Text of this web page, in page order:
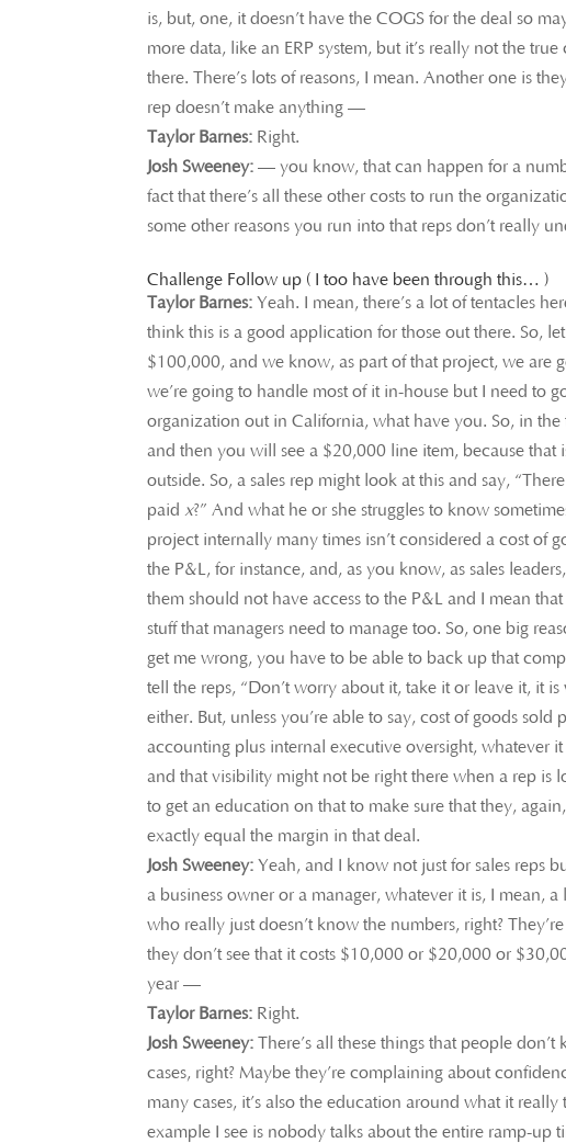
is, but, one, it doesn’t have the COGS for the deal so
more data, like an ERP system, but it’s really not the
there. There’s lots of reasons, I mean. Another one is
rep doesn’t make anything —
Taylor Barnes: Right.
Josh Sweeney: — you know, that can happen for a
fact that there’s all these other costs to run the
some other reasons you run into that reps don’t really
Challenge Follow up ( I too have been through this… )
Taylor Barnes: Yeah. I mean, there’s a lot of tentacles
think this is a good application for those out there. So,
$100,000, and we know, as part of that project, we are
we’re going to handle most of it in-house but I need to
organization out in California, what have you. So, in
and then you will see a $20,000 line item, because
outside. So, a sales rep might look at this and say,
paidx?” And what he or she struggles to know
project internally many times isn’t considered a cost of
the P&L, for instance, and, as you know, as sales
them should not have access to the P&L and I mean
stuff that managers need to manage too. So, one big
get me wrong, you have to be able to back up that
tell the reps, “Don’t worry about it, take it or leave it, it
either. But, unless you’re able to say, cost of goods sold
accounting plus internal executive oversight, whatever
and that visibility might not be right there when a rep is
to get an education on that to make sure that they,
exactly equal the margin in that deal.
Josh Sweeney: Yeah, and I know not just for sales reps
a business owner or a manager, whatever it is, I mean,
who really just doesn’t know the numbers, right?
they don’t see that it costs $10,000 or $20,000 or
year —
Taylor Barnes: Right.
Josh Sweeney: There’s all these things that people
cases, right? Maybe they’re complaining about
many cases, it’s also the education around what it
example I see is nobody talks about the entire ramp-up